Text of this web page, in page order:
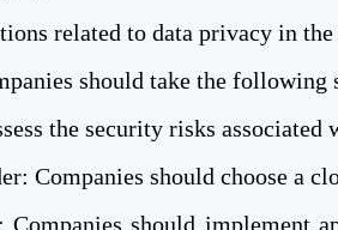
related to data privacy in
should take the following
the security risks
Companies should choose a
should implement